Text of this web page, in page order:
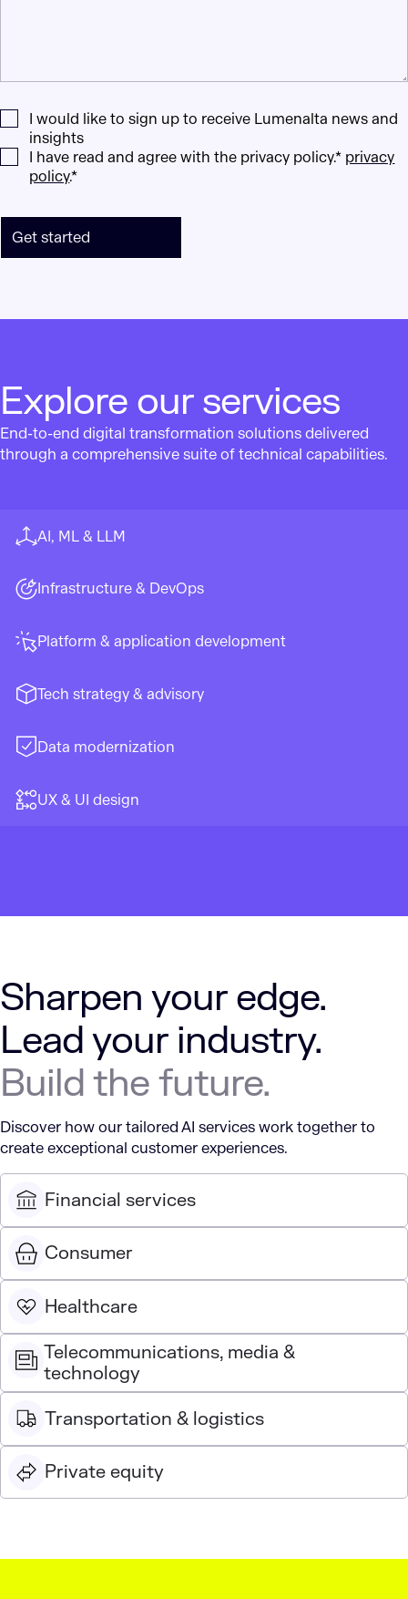
I would like to sign up to receive Lumenalta news and
insights
I have read and agree with the privacy policy.* privacy
policy.*
Get started
Explore our services
End-to-end digital transformation solutions delivered
through a comprehensive suite of technical capabilities.
AI, ML & LLM
Infrastructure & DevOps
Platform & application development
Tech strategy & advisory
Data modernization
UX & UI design
Sharpen your edge.
Lead your industry.
Build the future.
Discover how our tailored AI services work together to
create exceptional customer experiences.
Financial services
Consumer
Healthcare
Telecommunications, media &
technology
Transportation & logistics
Private equity